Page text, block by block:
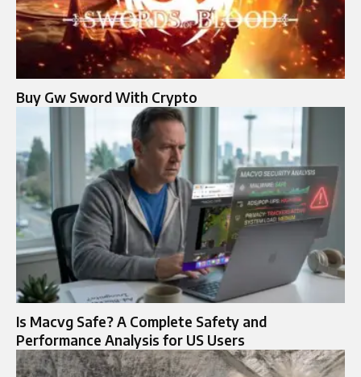
Buy Gw Sword With Crypto
Is Macvg Safe? A Complete Safety and
Performance Analysis for US Users